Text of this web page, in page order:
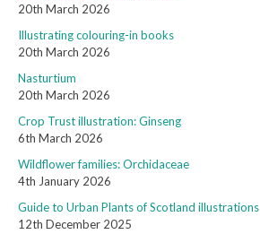
20th March 2026
Illustrating colouring-in books
20th March 2026
Nasturtium
20th March 2026
Crop Trust illustration: Ginseng
6th March 2026
Wildflower families: Orchidaceae
4th January 2026
Guide to Urban Plants of Scotland illustrations
12th December 2025